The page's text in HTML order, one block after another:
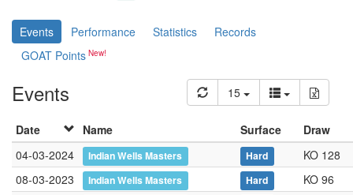
Events Performance Statistics
Records
GOAT Points
Events 15
Date Name Surface
Draw
04-03-2024
Indian Wells Masters Hard
KO 128
08-03-2023
Indian Wells Masters Hard
KO 96